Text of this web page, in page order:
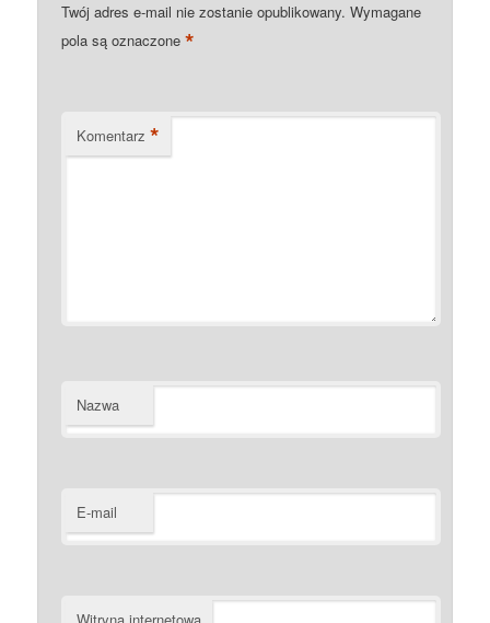
Twój adres e-mail nie zostanie opublikowany. Wymagane
pola są oznaczone*
Komentarz *
Nazwa
E-mail